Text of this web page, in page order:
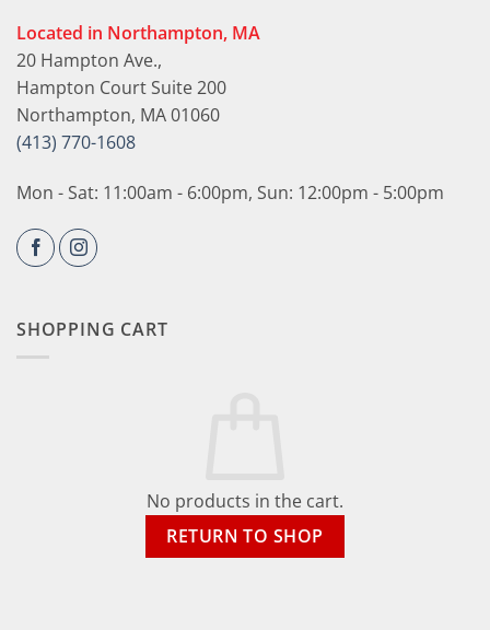
Located in Northampton, MA
20 Hampton Ave.,
Hampton Court Suite 200
Northampton, MA 01060
(413) 770-1608
Mon - Sat: 11:00am - 6:00pm, Sun: 12:00pm - 5:00pm
SHOPPING CART
No products in the cart.
RETURN TO SHOP